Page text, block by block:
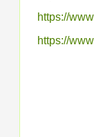
https://
https://